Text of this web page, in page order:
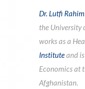
Dr. Lutfi
the University
works as a
Instituteand
Economics at
Afghanistan.